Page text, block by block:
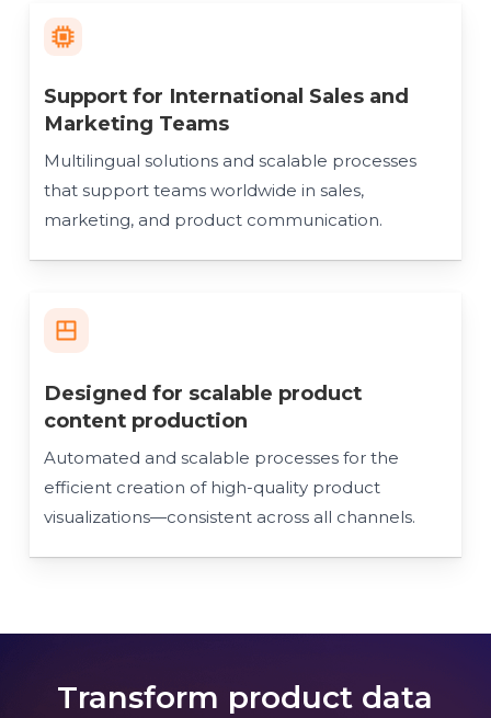
Support for International Sales and
Marketing Teams
Multilingual solutions and scalable processes
that support teams worldwide in sales,
marketing, and product communication.
Designed for scalable product
content production
Automated and scalable processes for the
efficient creation of high-quality product
visualizations—consistent across all channels.
Transform product data